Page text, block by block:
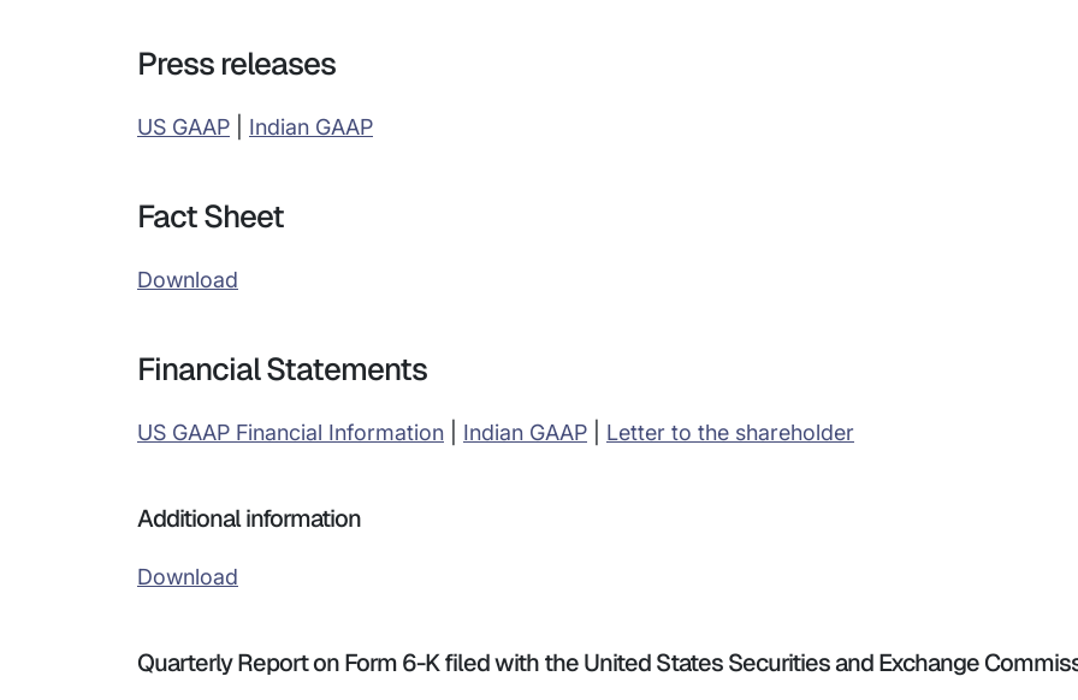
Press releases
US GAAP Indian GAAP
Fact Sheet
Download
Financial Statements
US GAAP Financial Information Indian GAAP Letter to the shareholder
Additional information
Download
Quarterly Report on Form 6-K filed with the United States Securities and Exchange